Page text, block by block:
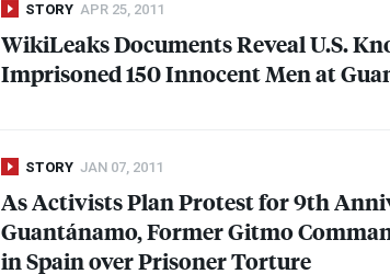
STORY APR 25, 2011
WikiLeaks Documents Reveal U.S.
Imprisoned 150 Innocent Men at
STORY JAN 07, 2011
As Activists Plan Protest for 9th
Guantánamo, Former Gitmo
in Spain over Prisoner Torture